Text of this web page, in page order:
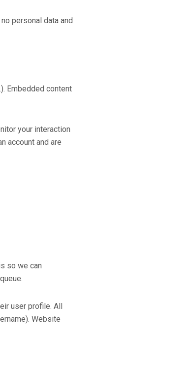
personal data and
Embedded content
your interaction
account and are
so we can
user profile. All
Website